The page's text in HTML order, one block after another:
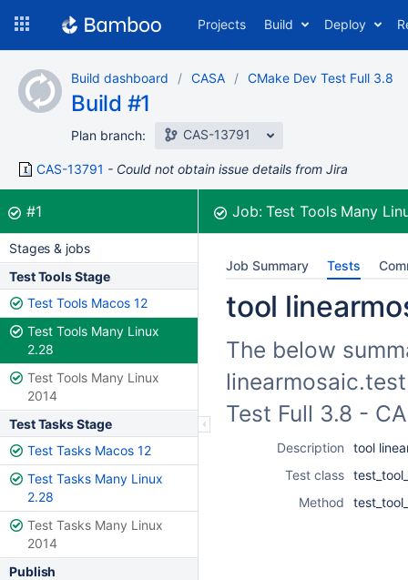
content
Projects Build Deploy
Build dashboard CASA CMake Dev Test Full 3.8
Build #1
Plan branch: CAS-13791
CAS-13791 Could not obtain issue details from Jira
Build:
#1was successful Job:Test Tools Many
Stages & jobs
Test Tools Stage
Test Tools Macos 12
Test Tools Many Linux
2.28
Test Tools Many Linux
2014
Test Tasks Stage
Test Tasks Macos 12
Test Tasks Many Linux
2.28
Test Tasks Many Linux
2014
Publish
Job Summary Tests
tool
The below
Test Full 3.8 -
Description
tool
Test class
Method